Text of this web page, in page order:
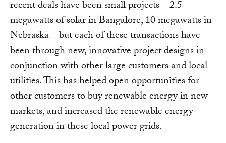
recent deals have been small projects—2.5
megawatts of solar in Bangalore, 10 megawatts in
Nebraska—but each of these transactions have
been through new, innovative project designs in
conjunction with other large customers and local
utilities. This has helped open opportunities for
other customers to buy renewable energy in new
markets, and increased the renewable energy
generation in these local power grids.